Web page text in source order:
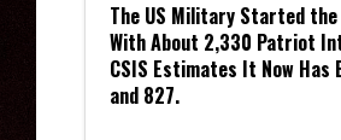
The US Military Started the
With About 2,330 Patriot
CSIS Estimates It Now Has
and 827.